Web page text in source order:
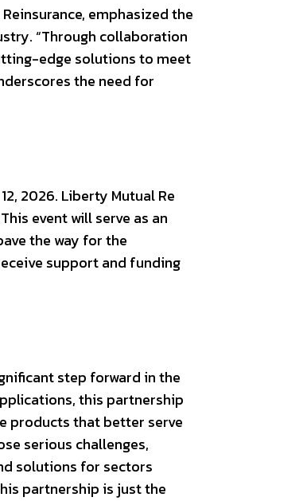
emphasized the
“Through collaboration
edge solutions to meet
the need for
2026. Liberty Mutual Re
event will serve as an
the way for the
support and funding
step forward in the
this partnership
products that better serve
serious challenges,
solutions for sectors
partnership is just the